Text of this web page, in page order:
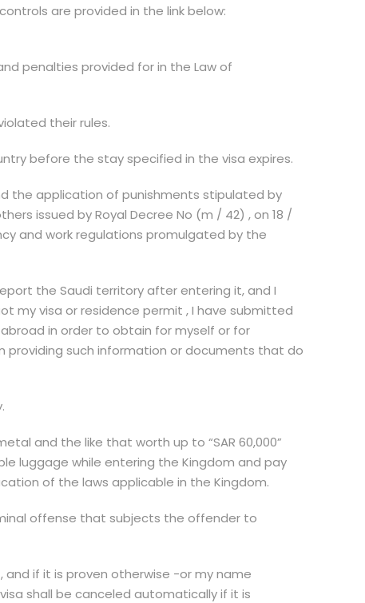
are provided in the link below:
penalties provided for in the Law of
their rules.
before the stay specified in the visa expires.
the application of punishments stipulated by
issued by Royal Decree No (m / 42) , on 18 /
and work regulations promulgated by the
the Saudi territory after entering it, and I
my visa or residence permit , I have submitted
in order to obtain for myself or for
providing such information or documents that do
and the like that worth up to “SAR 60,000”
luggage while entering the Kingdom and pay
of the laws applicable in the Kingdom.
offense that subjects the offender to
if it is proven otherwise -or my name
shall be canceled automatically if it is